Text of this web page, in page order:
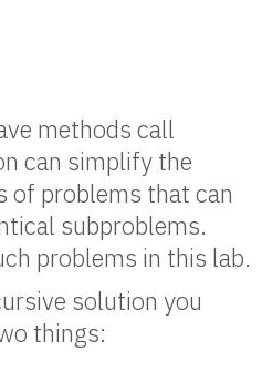
methods call
can simplify the
of problems that can
subproblems.
problems in this lab.
solution you
things: